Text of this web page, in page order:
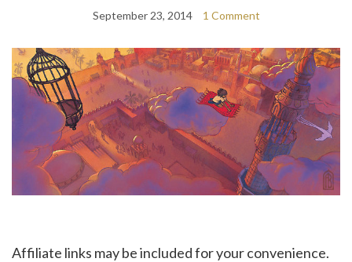
September 23, 2014 1 Comment
Affiliate links may be included for your convenience.